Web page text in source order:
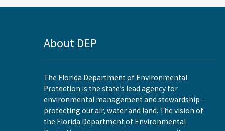
About DEP
The Florida Department of Environmental
Protection is the state’s lead agency for
environmental management and stewardship –
protecting our air, water and land. The vision of
the Florida Department of Environmental